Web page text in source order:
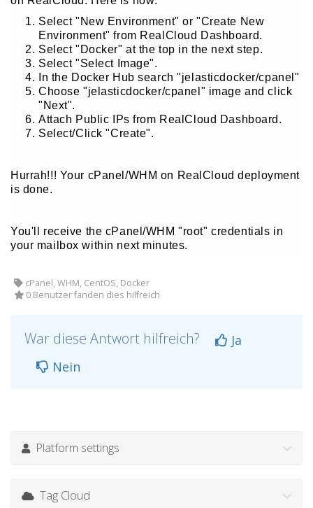
Select "New Environment" or "Create New
Environment" from RealCloud Dashboard.
Select "Docker" at the top in the next step.
Select "Select Image".
In the Docker Hub search "jelasticdocker/cpanel"
Choose "jelasticdocker/cpanel" image and click
"Next".
Attach Public IPs from RealCloud Dashboard.
Select/Click "Create".
Hurrah!!! Your cPanel/WHM on RealCloud deployment
is done.
You'll receive the cPanel/WHM "root" credentials in
your mailbox within next minutes.
cPanel, WHM, CentOS, Docker
0 Benutzer fanden dies hilfreich
War diese Antwort hilfreich?
Ja
Nein
Platform settings
Tag Cloud